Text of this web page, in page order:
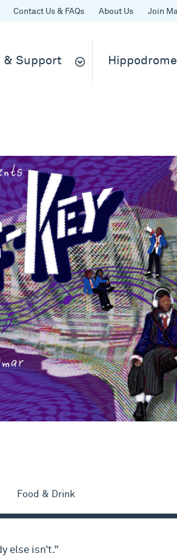
Contact Us & FAQs About Us Join
& Support
Food & Drink
else isn’t.”